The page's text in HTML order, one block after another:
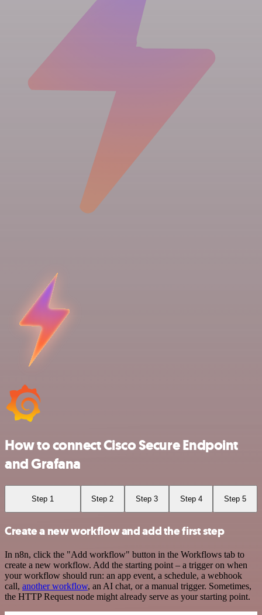
How to connect Cisco Secure Endpoint
and Grafana
Step 1 Step 2 Step 3 Step 4 Step 5
Create a new workflow and add the first step
In n8n, click the "Add workflow" button in the Workflows tab to
create a new workflow. Add the starting point – a trigger on when
your workflow should run: an app event, a schedule, a webhook
call, another workflow, an AI chat, or a manual trigger. Sometimes,
the HTTP Request node might already serve as your starting point.